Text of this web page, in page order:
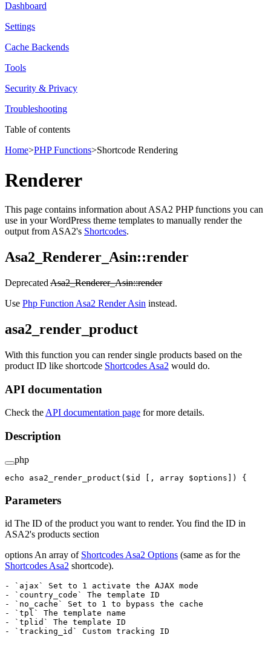
Dashboard
Settings
Cache Backends
Tools
Security & Privacy
Troubleshooting
Table of contents
Home>PHP Functions>Shortcode Rendering
Renderer
This page contains information about ASA2 PHP functions you can
use in your WordPress theme templates to manually render the
output from ASA2's Shortcodes.
Asa2_Renderer_Asin::render
Deprecated Asa2_Renderer_Asin::render
Use Php Function Asa2 Render Asin instead.
asa2_render_product
With this function you can render single products based on the
product ID like shortcode Shortcodes Asa2 would do.
API documentation
Check the API documentation page for more details.
Description
php
echo asa2_render_product ($id [, array $options]) {
Parameters
id The ID of the product you want to render. You find the ID in
ASA2's products section
options An array of Shortcodes Asa2 Options (same as for the
Shortcodes Asa2 shortcode).
- `ajax` Set to 1 activate the AJAX mode
- `country_code` The template ID
- `no_cache` Set to 1 to bypass the cache
- `tpl` The template name
- `tplid` The template ID